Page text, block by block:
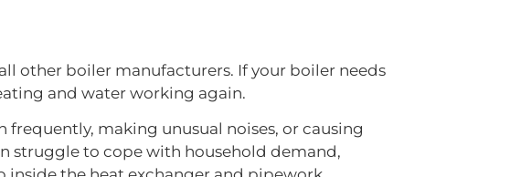
other boiler manufacturers. If your boiler needs
and water working again.
frequently, making unusual noises, or causing
struggle to cope with household demand,